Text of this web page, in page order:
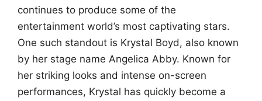
continues to produce some of the
entertainment world’s most captivating stars.
One such standout is Krystal Boyd, also known
by her stage name Angelica Abby. Known for
her striking looks and intense on-screen
performances, Krystal has quickly become a